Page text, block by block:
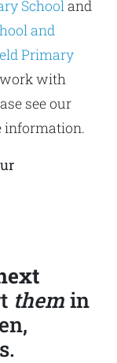
Schooland
and
Primary
with
see our
information.
them in